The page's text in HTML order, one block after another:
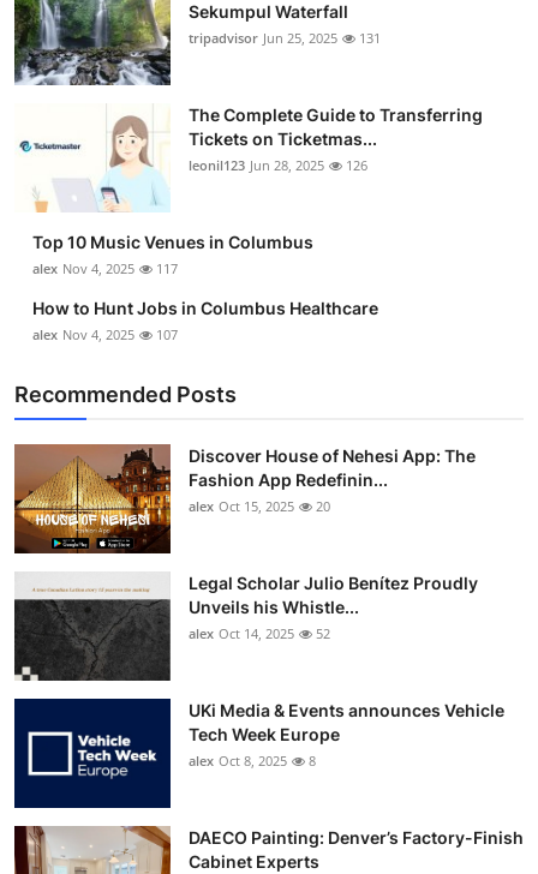
Sekumpul Waterfall
tripadvisor Jun 25, 2025 131
The Complete Guide to Transferring
Tickets on Ticketmas...
leonil123 Jun 28, 2025 126
Top 10 Music Venues in Columbus
alex Nov 4, 2025 117
How to Hunt Jobs in Columbus Healthcare
alex Nov 4, 2025 107
Recommended Posts
Discover House of Nehesi App: The
Fashion App Redefinin...
alex Oct 15, 2025 20
Legal Scholar Julio Benítez Proudly
Unveils his Whistle...
alex Oct 14, 2025 52
UKi Media & Events announces Vehicle
Tech Week Europe
alex Oct 8, 2025 8
DAECO Painting: Denver’s Factory-Finish
Cabinet Experts